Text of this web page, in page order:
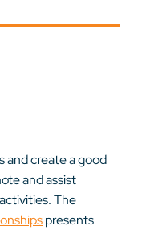
and create a good
and assist
The
presents